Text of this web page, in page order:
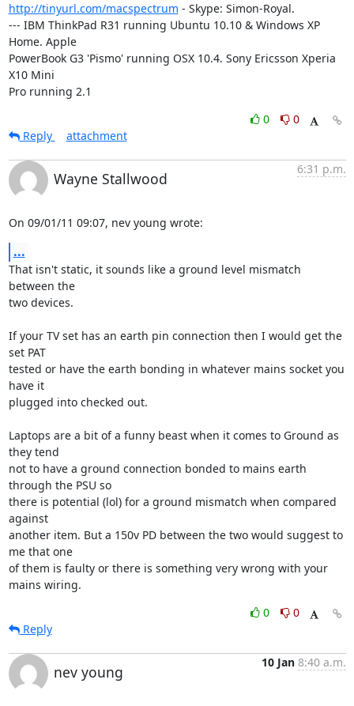
http://tinyurl.com/macspectrum - Skype: Simon-Royal.
--- IBM ThinkPad R31 running Ubuntu 10.10 & Windows XP
Home. Apple
PowerBook G3 'Pismo' running OSX 10.4. Sony Ericsson Xperia
X10 Mini
Pro running 2.1
0
0
Reply
attachment
Wayne Stallwood
6:31 p.m.
On 09/01/11 09:07, nev young wrote:
...
That isn't static, it sounds like a ground level mismatch
between the
two devices.
If your TV set has an earth pin connection then I would get the
set PAT
tested or have the earth bonding in whatever mains socket you
have it
plugged into checked out.
Laptops are a bit of a funny beast when it comes to Ground as
they tend
not to have a ground connection bonded to mains earth
through the PSU so
there is potential (lol) for a ground mismatch when compared
against
another item. But a 150v PD between the two would suggest to
me that one
of them is faulty or there is something very wrong with your
mains wiring.
0
0
Reply
nev young
10 Jan 8:40 a.m.